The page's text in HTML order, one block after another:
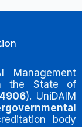
the State of
). UniDAIM
body